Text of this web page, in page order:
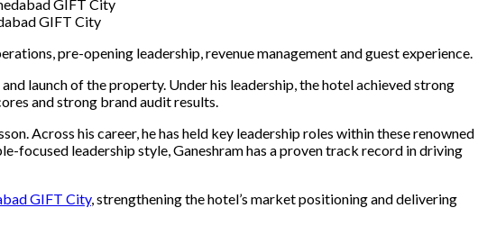
GIFT City
pre-opening leadership, revenue management and guest experience.
launch of the property. Under his leadership, the hotel achieved strong
and strong brand audit results.
Across his career, he has held key leadership roles within these renowned
focused leadership style, Ganeshramhas a proven track record in driving
GIFT City, strengthening the hotel’s market positioning and delivering